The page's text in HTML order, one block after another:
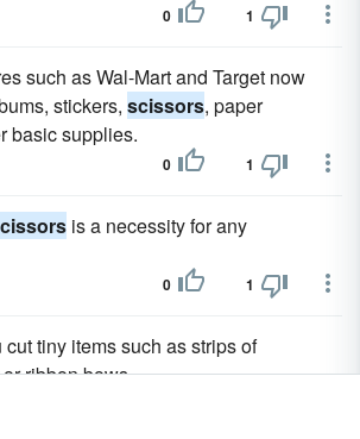
0 1
such as Wal-Mart and Target now
stickers, scissors, paper
basic supplies.
0 1
is a necessity for any
0 1
cut tiny items such as strips of
ribbon bows.